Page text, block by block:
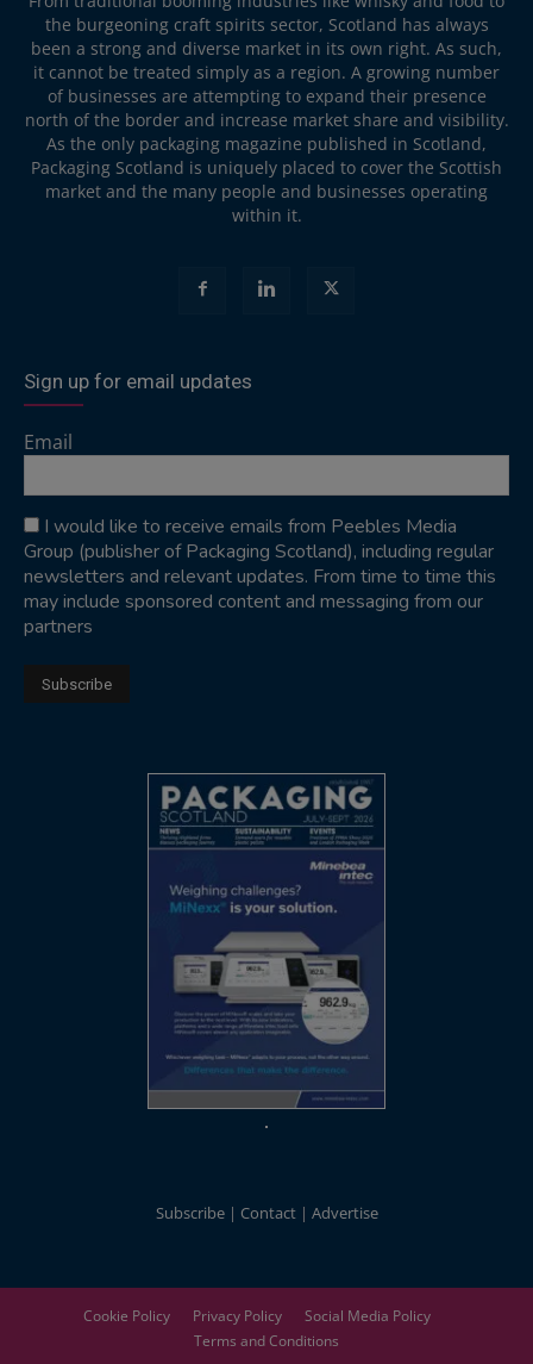
the burgeoning craft spirits sector, Scotland has always
been a strong and diverse market in its own right. As such,
it cannot be treated simply as a region. A growing number
of businesses are attempting to expand their presence
north of the border and increase market share and visibility.
As the only packaging magazine published in Scotland,
Packaging Scotland is uniquely placed to cover the Scottish
market and the many people and businesses operating
within it.
Sign up for email updates
Email
I would like to receive emails from Peebles Media
Group (publisher of Packaging Scotland), including regular
newsletters and relevant updates. From time to time this
may include sponsored content and messaging from our
partners
Subscribe Contact Advertise
Cookie Policy Privacy Policy
Social Media Policy
Terms and Conditions